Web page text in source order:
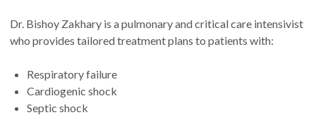
Dr. Bishoy Zakhary is a pulmonary and critical care intensivist
who provides tailored treatment plans to patients with:
Respiratory failure
Cardiogenic shock
Septic shock